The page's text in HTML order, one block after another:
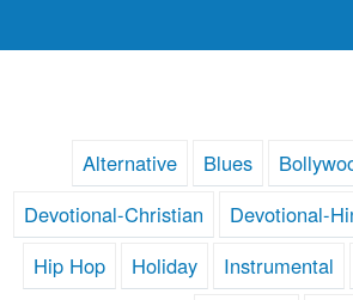
Alternative Blues
Devotional-Christian
Devotional-
Hip Hop
Holiday Instrumental